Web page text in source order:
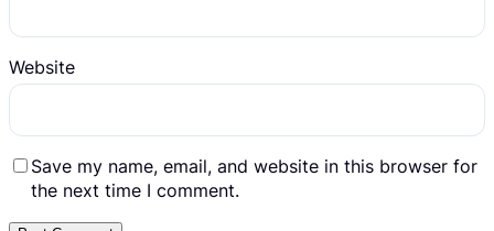
Website
Save my name, email, and website in this browser for
the next time I comment.